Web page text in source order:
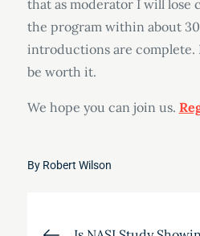
that as moderator I will lose
the program within about
introductions are complete.
be worth it.
We hope you can join us.
By Robert Wilson